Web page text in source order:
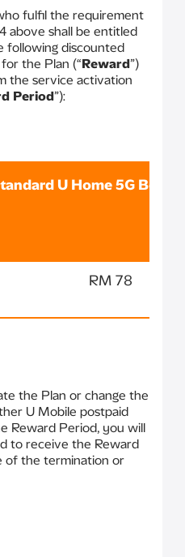
fulfil the requirement
above shall be entitled
following discounted
the Plan (“Reward”)
the service activation
Period”):
U Home 5G
RM 78
the Plan or change the
U Mobile postpaid
Reward Period, you will
to receive the Reward
of the termination or